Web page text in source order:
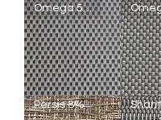
Omega
Screen
1%
Omega
Screen
3%
Omega 5%
Omega
Screen
5%
Omega
Screen
Blackout
Persis 8%